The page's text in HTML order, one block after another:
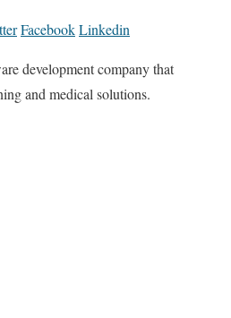
FacebookLinkedin
development company that
and medical solutions.